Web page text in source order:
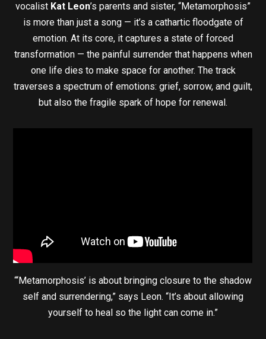
vocalist Kat Leon’s parents and sister, “Metamorphosis”
is more than just a song — it’s a cathartic floodgate of
emotion. At its core, it captures a state of forced
transformation — the painful surrender that happens when
one life dies to make space for another. The track
traverses a spectrum of emotions: grief, sorrow, and guilt,
but also the fragile spark of hope for renewal.
“‘Metamorphosis’ is about bringing closure to the shadow
self and surrendering,” says Leon. “It’s about allowing
yourself to heal so the light can come in.”